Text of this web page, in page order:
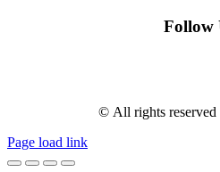
Follow
© All rights reserved
Page load link